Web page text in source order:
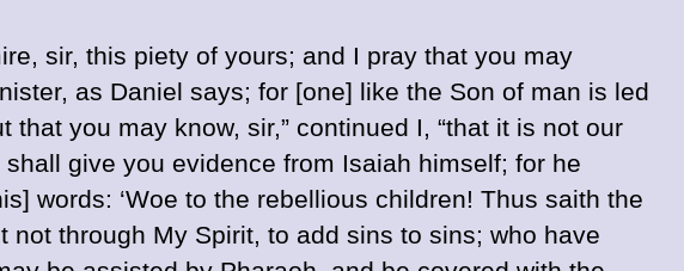
sir, this piety of yours; and I pray that you may
as Daniel says; for [one] like the Son of man is led
you may know, sir,” continued I, “that it is not our
give you evidence from Isaiah himself; for he
words: ‘Woe to the rebellious children! Thus saith the
through My Spirit, to add sins to sins; who have